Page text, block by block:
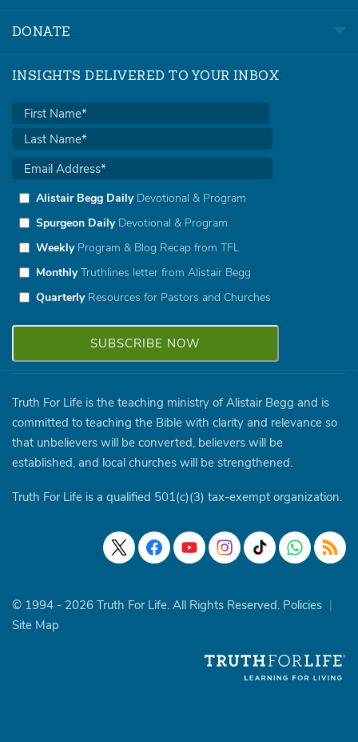
DONATE
INSIGHTS DELIVERED TO YOUR INBOX
Alistair Begg DailyDevotional & Program
Spurgeon DailyDevotional & Program
WeeklyProgram & Blog Recap from TFL
MonthlyTruthlines letter from Alistair Begg
QuarterlyResources for Pastors and Churches
Truth For Life is the teaching ministry of Alistair Begg and is
committed to teaching the Bible with clarity and relevance so
that unbelievers will be converted, believers will be
established, and local churches will be strengthened.
Truth For Life is a qualified 501(c)(3) tax-exempt organization.
© 1994 - 2026 Truth For Life. All Rights Reserved. Policies |
Site Map